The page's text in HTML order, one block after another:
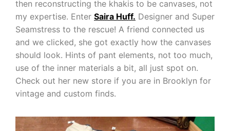
then reconstructing the khakis to be canvases, not
my expertise. Enter Saira Huff. Designer and Super
Seamstress to the rescue! A friend connected us
and we clicked, she got exactly how the canvases
should look. Hints of pant elements, not too much,
use of the inner materials a bit, all just spot on.
Check out her new store if you are in Brooklyn for
vintage and custom finds.